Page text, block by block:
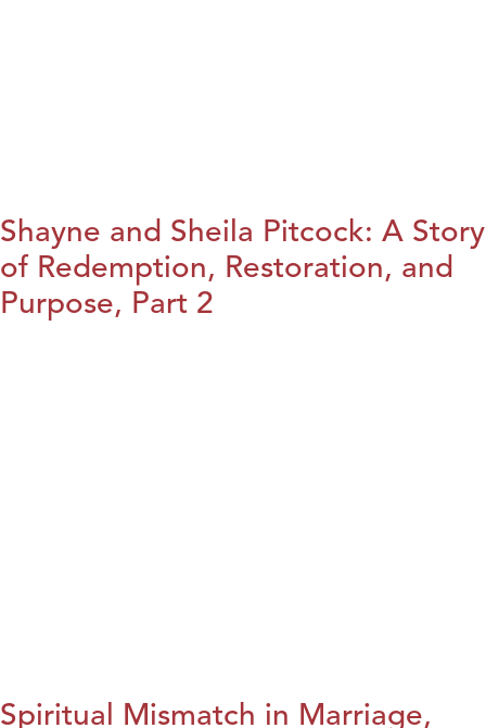
Shayne and Sheila Pitcock: A Story
of Redemption, Restoration, and
Purpose, Part 2
Spiritual Mismatch in Marriage,